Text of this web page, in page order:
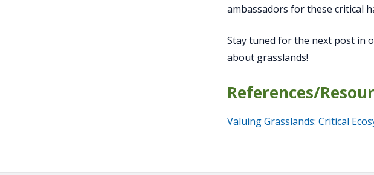
ambassadors for these critical
Stay tuned for the next post in
about grasslands!
References/
Valuing Grasslands: Critical